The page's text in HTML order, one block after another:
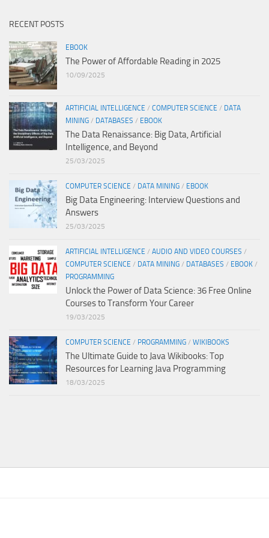
RECENT POSTS
EBOOK
The Power of Affordable Reading in 2025
10/09/2025
ARTIFICIAL INTELLIGENCE / COMPUTER SCIENCE / DATA
MINING / DATABASES / EBOOK
The Data Renaissance: Big Data, Artificial
Intelligence, and Beyond
25/03/2025
COMPUTER SCIENCE / DATA MINING / EBOOK
Big Data Engineering: Interview Questions and
Answers
25/03/2025
ARTIFICIAL INTELLIGENCE / AUDIO AND VIDEO COURSES /
COMPUTER SCIENCE / DATA MINING / DATABASES / EBOOK /
PROGRAMMING
Unlock the Power of Data Science: 36 Free Online
Courses to Transform Your Career
19/03/2025
COMPUTER SCIENCE / PROGRAMMING / WIKIBOOKS
The Ultimate Guide to Java Wikibooks: Top
Resources for Learning Java Programming
18/03/2025